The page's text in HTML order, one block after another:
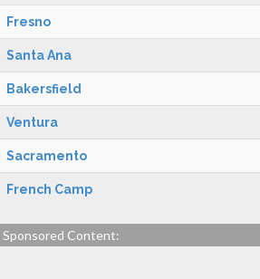
Fresno
Santa Ana
Bakersfield
Ventura
Sacramento
French Camp
Sponsored Content: